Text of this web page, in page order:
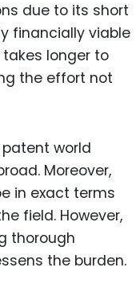
due to its short
financially viable
longer to
the effort not
world
Moreover,
in exact terms
field. However,
thorough
the burden.